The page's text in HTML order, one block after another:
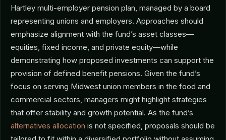
Hartley multi-employer pension plan, managed by a board
representing unions and employers. Approaches should
emphasize alignment with the fund’s asset classes—
equities, fixed income, and private equity—while
demonstrating how proposed investments can support the
provision of defined benefit pensions. Given the fund’s
focus on serving Midwest union members in the food and
commercial sectors, managers might highlight strategies
that offer stability and growth potential. As the fund’s
alternatives allocation is not specified, proposals should be